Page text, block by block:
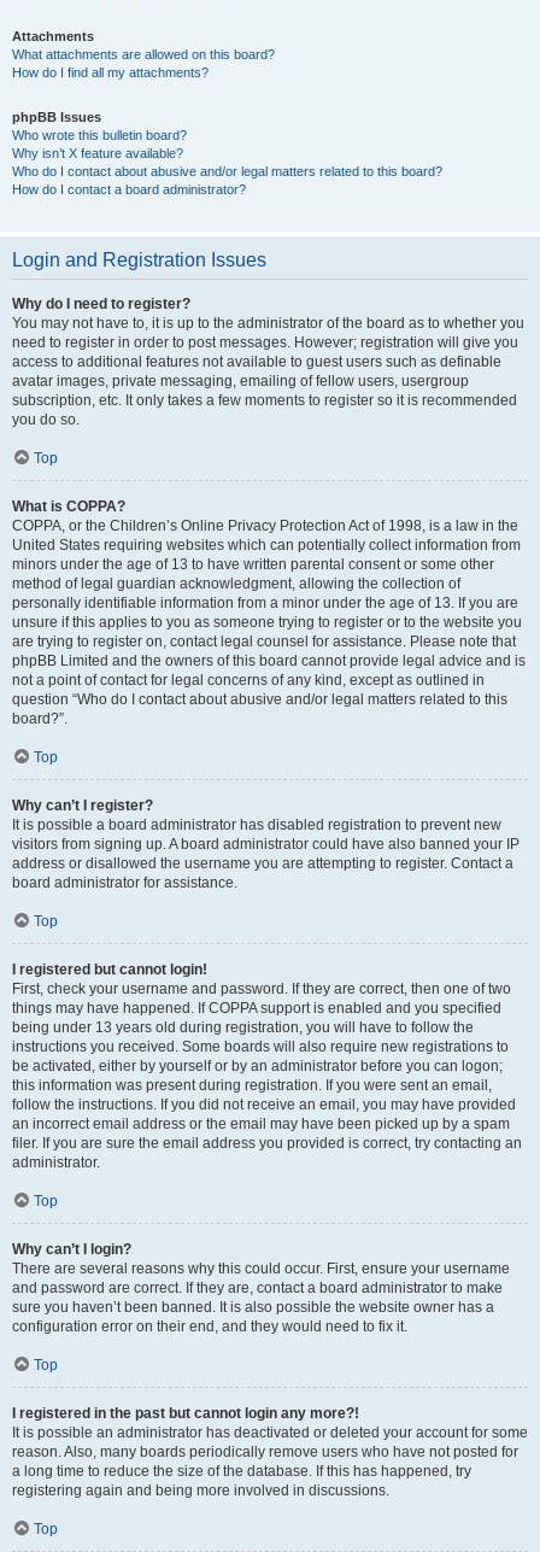
Attachments
What attachments are allowed on this board?
How do I find all my attachments?
phpBB Issues
Who wrote this bulletin board?
Why isn’t X feature available?
Who do I contact about abusive and/or legal matters related to this board?
How do I contact a board administrator?
Login and Registration Issues
Why do I need to register?
You may not have to, it is up to the administrator of the board as to whether you
need to register in order to post messages. However; registration will give you
access to additional features not available to guest users such as definable
avatar images, private messaging, emailing of fellow users, usergroup
subscription, etc. It only takes a few moments to register so it is recommended
you do so.
Top
What is COPPA?
COPPA, or the Children’s Online Privacy Protection Act of 1998, is a law in the
United States requiring websites which can potentially collect information from
minors under the age of 13 to have written parental consent or some other
method of legal guardian acknowledgment, allowing the collection of
personally identifiable information from a minor under the age of 13. If you are
unsure if this applies to you as someone trying to register or to the website you
are trying to register on, contact legal counsel for assistance. Please note that
phpBB Limited and the owners of this board cannot provide legal advice and is
not a point of contact for legal concerns of any kind, except as outlined in
question “Who do I contact about abusive and/or legal matters related to this
board?”.
Top
Why can’t I register?
It is possible a board administrator has disabled registration to prevent new
visitors from signing up. A board administrator could have also banned your IP
address or disallowed the username you are attempting to register. Contact a
board administrator for assistance.
Top
I registered but cannot login!
First, check your username and password. If they are correct, then one of two
things may have happened. If COPPA support is enabled and you specified
being under 13 years old during registration, you will have to follow the
instructions you received. Some boards will also require new registrations to
be activated, either by yourself or by an administrator before you can logon;
this information was present during registration. If you were sent an email,
follow the instructions. If you did not receive an email, you may have provided
an incorrect email address or the email may have been picked up by a spam
filer. If you are sure the email address you provided is correct, try contacting an
administrator.
Top
Why can’t I login?
There are several reasons why this could occur. First, ensure your username
and password are correct. If they are, contact a board administrator to make
sure you haven’t been banned. It is also possible the website owner has a
configuration error on their end, and they would need to fix it.
Top
I registered in the past but cannot login any more?!
It is possible an administrator has deactivated or deleted your account for some
reason. Also, many boards periodically remove users who have not posted for
a long time to reduce the size of the database. If this has happened, try
registering again and being more involved in discussions.
Top